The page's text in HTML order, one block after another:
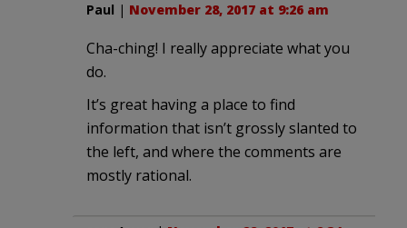
Paul | November 28, 2017 at 9:26 am
Cha-ching! I really appreciate what you
do.
It’s great having a place to find
information that isn’t grossly slanted to
the left, and where the comments are
mostly rational.